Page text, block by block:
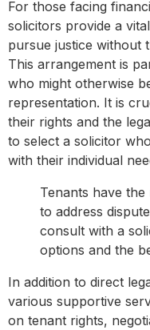
For those facing
solicitors provide a
pursue justice without
This arrangement is
who might otherwise
representation. It is
their rights and the
to select a solicitor
with their individual
Tenants have
to address
consult with a
options and the
In addition to direct
various supportive
on tenant rights,